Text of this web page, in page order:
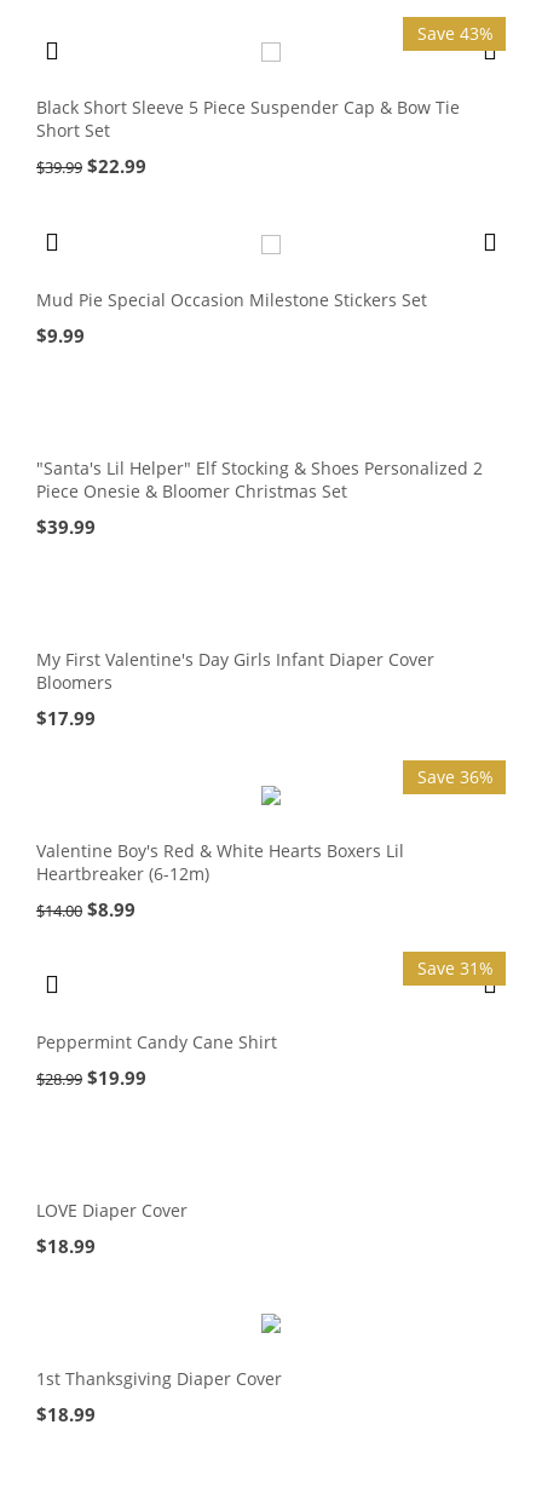
Save 43%
Black Short Sleeve 5 Piece Suspender Cap & Bow Tie
Short Set
$39.99 $22.99
Mud Pie Special Occasion Milestone Stickers Set
$9.99
"Santa's Lil Helper" Elf Stocking & Shoes Personalized 2
Piece Onesie & Bloomer Christmas Set
$39.99
My First Valentine's Day Girls Infant Diaper Cover
Bloomers
$17.99
Save 36%
Valentine Boy's Red & White Hearts Boxers Lil
Heartbreaker (6-12m)
$14.00 $8.99
Save 31%
Peppermint Candy Cane Shirt
$28.99 $19.99
LOVE Diaper Cover
$18.99
1st Thanksgiving Diaper Cover
$18.99